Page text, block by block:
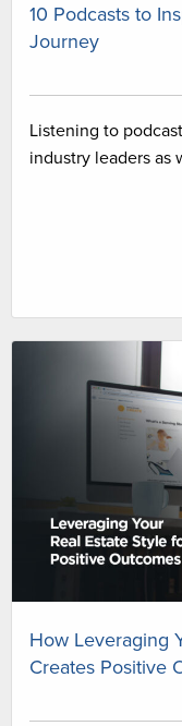
10 Podcasts to
Journey
Listening to
industry leaders as
How Leveraging
Creates Positive